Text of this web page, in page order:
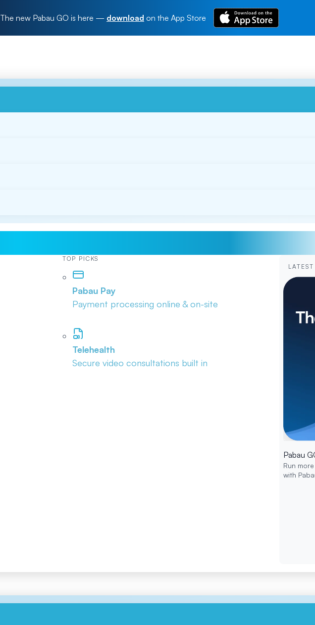
The new Pabau GO is here — download on the App Store
TOP PICKS
Pabau Pay
Payment processing online & on-site
Telehealth
Secure video consultations built in
Pabau
Run
with